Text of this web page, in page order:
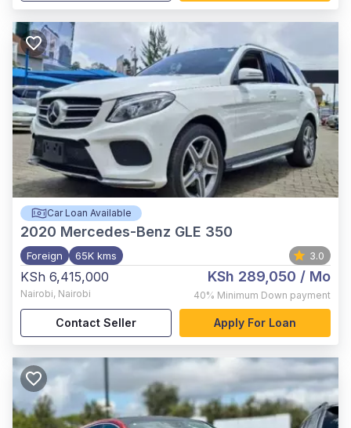
Car Loan Available
2020 Mercedes-Benz GLE 350
Foreign 65K kms 3.0
KSh 6,415,000
Nairobi, Nairobi
KSh 289,050 / Mo
40% Minimum Down payment
Contact Seller Apply For Loan